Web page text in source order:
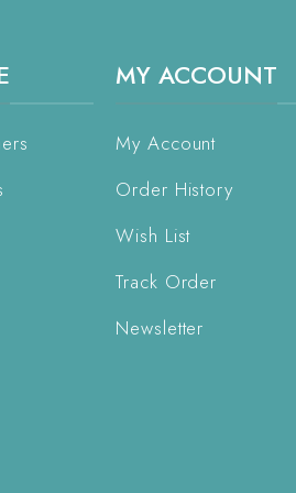
MY ACCOUNT
My Account
Order History
Wish List
Track Order
Newsletter